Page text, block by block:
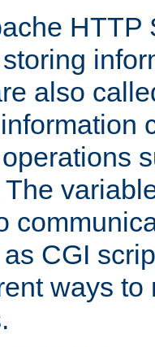
HTTP
also
CGI
ways